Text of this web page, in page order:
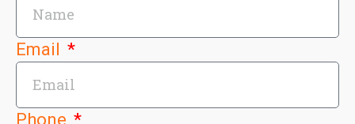
Email
Phone